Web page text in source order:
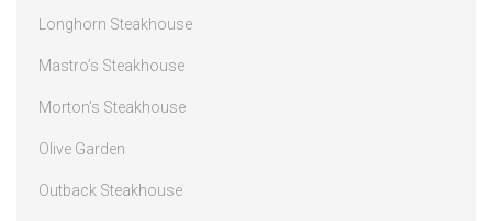
Longhorn Steakhouse
Mastro’s Steakhouse
Morton’s Steakhouse
Olive Garden
Outback Steakhouse